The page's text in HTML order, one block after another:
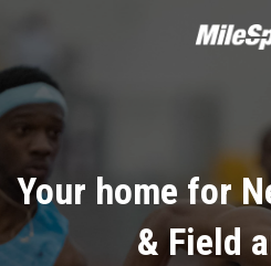
Your home for
& Field